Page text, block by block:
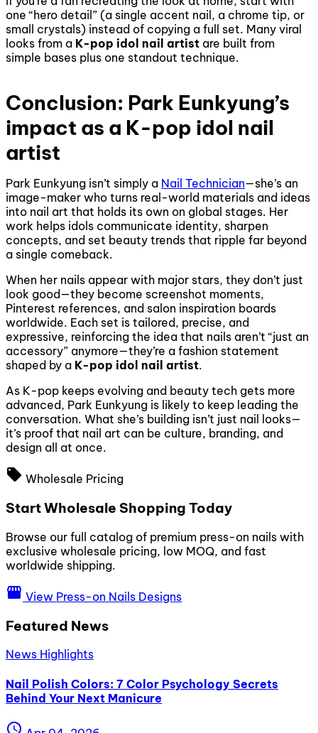
one “hero detail” (a single accent nail, a chrome tip, or
small crystals) instead of copying a full set. Many viral
looks from a K-pop idol nail artist are built from
simple bases plus one standout technique.
Conclusion: Park Eunkyung’s
impact as a K-pop idol nail
artist
Park Eunkyung isn’t simply a Nail Technician—she’s an
image-maker who turns real-world materials and ideas
into nail art that holds its own on global stages. Her
work helps idols communicate identity, sharpen
concepts, and set beauty trends that ripple far beyond
a single comeback.
When her nails appear with major stars, they don’t just
look good—they become screenshot moments,
Pinterest references, and salon inspiration boards
worldwide. Each set is tailored, precise, and
expressive, reinforcing the idea that nails aren’t “just an
accessory” anymore—they’re a fashion statement
shaped by a K-pop idol nail artist.
As K-pop keeps evolving and beauty tech gets more
advanced, Park Eunkyung is likely to keep leading the
conversation. What she’s building isn’t just nail looks—
it’s proof that nail art can be culture, branding, and
design all at once.
local_offer Wholesale Pricing
Start Wholesale Shopping Today
Browse our full catalog of premium press-on nails with
exclusive wholesale pricing, low MOQ, and fast
worldwide shipping.
storefront View Press-on Nails Designs
Featured News
News Highlights
Nail Polish Colors: 7 Color Psychology Secrets
Behind Your Next Manicure
schedule